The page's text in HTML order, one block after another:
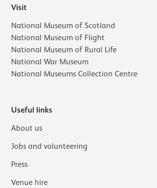
Visit
National Museum of Scotland
National Museum of Flight
National Museum of Rural Life
National War Museum
National Museums Collection Centre
Useful links
About us
Jobs and volunteering
Press
Venue hire